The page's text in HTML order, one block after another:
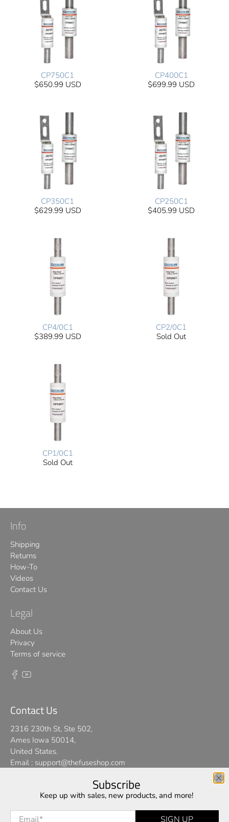
CP750C1
$650.99 USD
CP400C1
$699.99 USD
CP350C1
$629.99 USD
CP250C1
$405.99 USD
CP4/0C1
$389.99 USD
CP2/0C1
Sold Out
CP1/0C1
Sold Out
Info
Shipping
Returns
How-To
Videos
Contact Us
Legal
About Us
Privacy
Terms of service
Contact Us
2316 230th St, Ste 502,
Ames Iowa 50014,
United States.
Email : support@thefuseshop.com
We use cookies on our website to give you the best shopping
Subscribe
Keep up with sales, new products, and more!
Email* SIGN UP